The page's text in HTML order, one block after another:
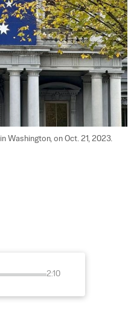
Washington, on Oct. 21, 2023.
2:10